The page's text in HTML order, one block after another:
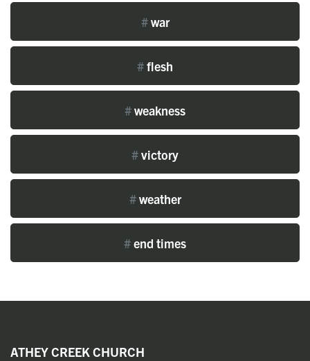
#war
#flesh
#weakness
#victory
#weather
#end times
ATHEY CREEK CHURCH